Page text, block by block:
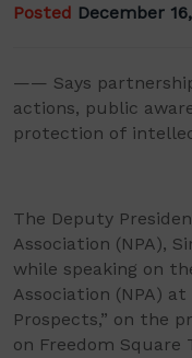
Posted December
—— Says
actions, public
protection of
The Deputy
Association (NPA),
while speaking on
Association (NPA)
Prospects,” on the
on Freedom Square